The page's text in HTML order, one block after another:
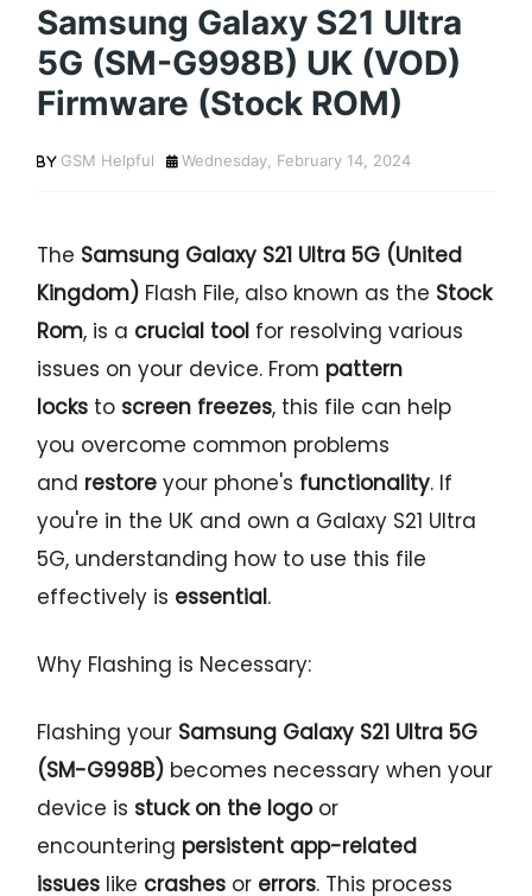
Samsung Galaxy S21 Ultra
5G (SM-G998B) UK (VOD)
Firmware (Stock ROM)
GSM Helpful Wednesday, February 14, 2024
The Samsung Galaxy S21 Ultra 5G (United
Kingdom) Flash File, also known as the Stock
Rom, is a crucial tool for resolving various
issues on your device. From pattern
locks to screen freezes, this file can help
you overcome common problems
and restore your phone's functionality. If
you're in the UK and own a Galaxy S21 Ultra
5G, understanding how to use this file
effectively is essential.
Why Flashing is Necessary:
Flashing your Samsung Galaxy S21 Ultra 5G
(SM-G998B) becomes necessary when your
device is stuck on the logoor
encountering persistent app-related
issues like crashes or errors. This process